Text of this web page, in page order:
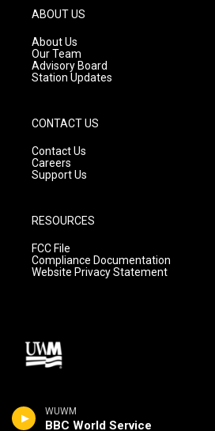
WUWM
BBC World Service
g
r
a
m
ABOUT US
About Us
Our Team
Advisory Board
Station Updates
CONTACT US
Contact Us
Careers
Support Us
RESOURCES
FCC File
Compliance Documentation
Website Privacy Statement